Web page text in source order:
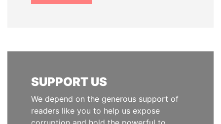
SUPPORT US
We depend on the generous support of
readers like you to help us expose